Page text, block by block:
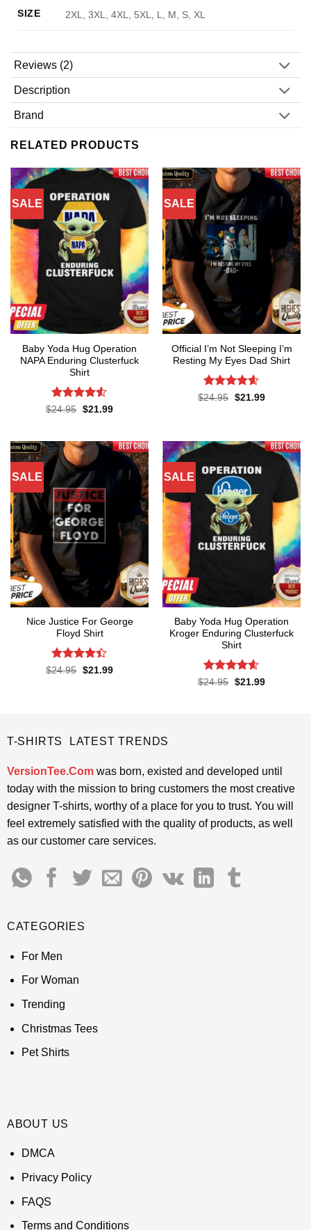
SIZE 2XL, 3XL, 4XL, 5XL, L, M, S, XL
Reviews (2)
Description
Brand
RELATED PRODUCTS
SALE
Baby Yoda Hug Operation
NAPA Enduring Clusterfuck
Shirt
Rated4.5
$24.95 Original
$21.99Current
SALE
Official I’m Not Sleeping I’m
Resting My Eyes Dad Shirt
Rated4.6
$24.95 Original
$21.99Current
SALE
Nice Justice For George
Floyd Shirt
Rated4.4
$24.95 Original
$21.99Current
SALE
Baby Yoda Hug Operation
Kroger Enduring Clusterfuck
Shirt
Rated4.6
$24.95 Original
$21.99Current
T-SHIRTS LATEST TRENDS
VersionTee.Comwas born, existed and developed until
today with the mission to bring customers the most creative
designer T-shirts, worthy of a place for you to trust. You will
feel extremely satisfied with the quality of products, as well
as our customer care services.
CATEGORIES
For Men
For Woman
Trending
Christmas Tees
Pet Shirts
ABOUT US
DMCA
Privacy Policy
FAQS
Terms and Conditions